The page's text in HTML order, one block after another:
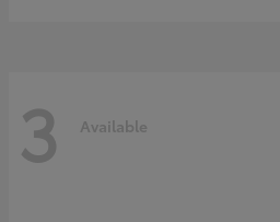
3 Available